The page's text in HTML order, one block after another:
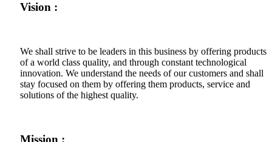
Vision :
We shall strive to be leaders in this business by offering products
of a world class quality, and through constant technological
innovation. We understand the needs of our customers and shall
stay focused on them by offering them products, service and
solutions of the highest quality.
Mission :